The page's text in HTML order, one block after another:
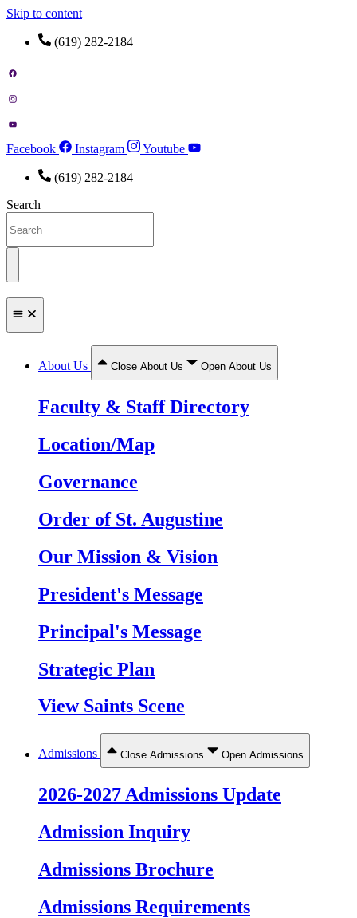
Skip to content
(619) 282-2184
Facebook Instagram Youtube
(619) 282-2184
Search
About Us Close About Us Open About Us
Faculty & Staff Directory
Location/Map
Governance
Order of St. Augustine
Our Mission & Vision
President's Message
Principal's Message
Strategic Plan
View Saints Scene
Admissions Close Admissions Open Admissions
2026-2027 Admissions Update
Admission Inquiry
Admissions Brochure
Admissions Requirements